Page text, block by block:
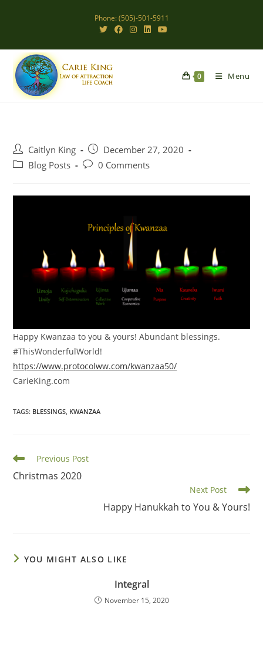
Phone: (505)-501-5911
0 Menu
Post
author:
Caitlyn King
Post
published:
December 27, 2020
PostBlog Posts
Post0 Comments
Happy Kwanzaa to you & yours! Abundant blessings.
#ThisWonderfulWorld!
https://www.protocolww.com/kwanzaa50/
CarieKing.com
TAGS: BLESSINGS KWANZAA
Read
articles
Previous Post
Christmas 2020
Next Post
Happy Hanukkah to You & Yours!
YOU MIGHT ALSO LIKE
Integral
November 15, 2020